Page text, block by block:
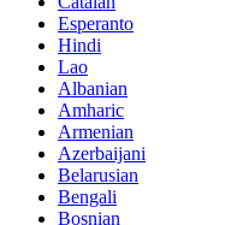
Esperanto
Hindi
Lao
Albanian
Amharic
Armenian
Azerbaijani
Belarusian
Bengali
Bosnian